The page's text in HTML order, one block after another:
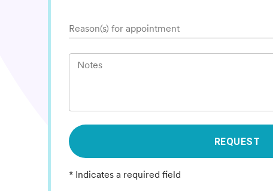
Reason(s) for appointment
Notes
REQUEST
* Indicates a required field